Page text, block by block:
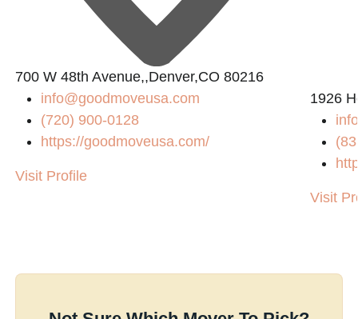
700 W 48th Avenue,,Denver,CO 80216
info@goodmoveusa.com
(720) 900-0128
https://goodmoveusa.com/
Visit Profile
1926
Visit